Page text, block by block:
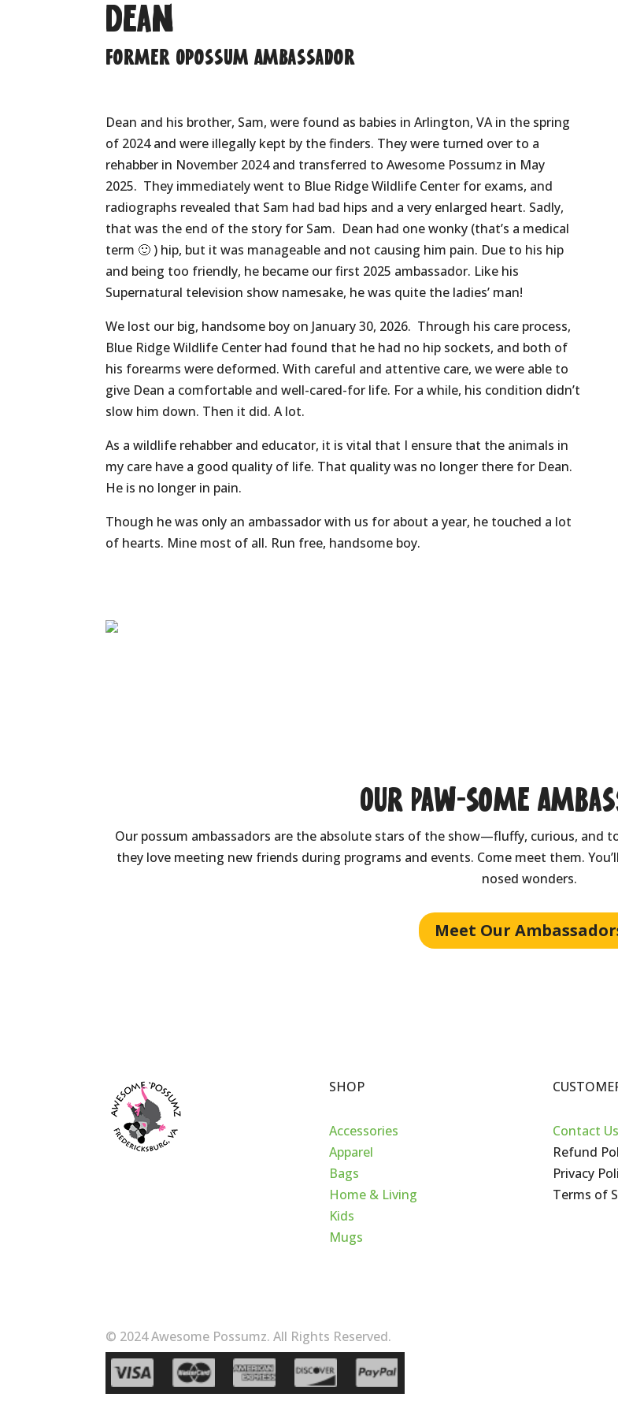
Dean
Former Opossum Ambassador
Dean and his brother, Sam, were found as babies in Arlington, VA in the spring
of 2024 and were illegally kept by the finders. They were turned over to a
rehabber in November 2024 and transferred to Awesome Possumz in May
2025. They immediately went to Blue Ridge Wildlife Center for exams, and
radiographs revealed that Sam had bad hips and a very enlarged heart. Sadly,
that was the end of the story for Sam. Dean had one wonky (that’s a medical
term 🙂 ) hip, but it was manageable and not causing him pain. Due to his hip
and being too friendly, he became our first 2025 ambassador. Like his
Supernatural television show namesake, he was quite the ladies’ man!
We lost our big, handsome boy on January 30, 2026. Through his care process,
Blue Ridge Wildlife Center had found that he had no hip sockets, and both of
his forearms were deformed. With careful and attentive care, we were able to
give Dean a comfortable and well-cared-for life. For a while, his condition didn’t
slow him down. Then it did. A lot.
As a wildlife rehabber and educator, it is vital that I ensure that the animals in
my care have a good quality of life. That quality was no longer there for Dean.
He is no longer in pain.
Though he was only an ambassador with us for about a year, he touched a lot
of hearts. Mine most of all. Run free, handsome boy.
Our Paw-some
Our possum ambassadors are the absolute stars of the show—fluffy, curious, and
they love meeting new friends during programs and events. Come meet them.
nosed wonders.
Meet Our
SHOP
Accessories
Apparel
Bags
Home & Living
Kids
Mugs
Contact Us
Refund
Privacy
Terms of
© 2024 Awesome Possumz. All Rights Reserved.